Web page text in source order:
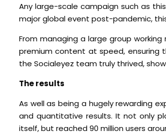
Any large-scale campaign such as
major global event post-pandemic,
From managing a large group
premium content at speed, ensuring
the Socialeyez team truly thrived,
The results
As well as being a hugely rewarding
and quantitative results. It not only
itself, but reached 90 million users